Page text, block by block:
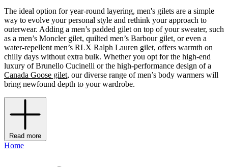
The ideal option for year-round layering, men's gilets are a simple
way to evolve your personal style and rethink your approach to
outerwear. Adding a men’s padded gilet on top of your sweater, such
as a men’s Moncler gilet, quilted men’s Barbour gilet, or even a
water-repellent men’s RLX Ralph Lauren gilet, offers warmth on
chilly days without extra bulk. Whether you opt for the high-end
luxury of Brunello Cucinelli or the high-performance design of a
Canada Goose gilet, our diverse range of men’s body warmers will
bring newfound depth to your wardrobe.
Read more
Home